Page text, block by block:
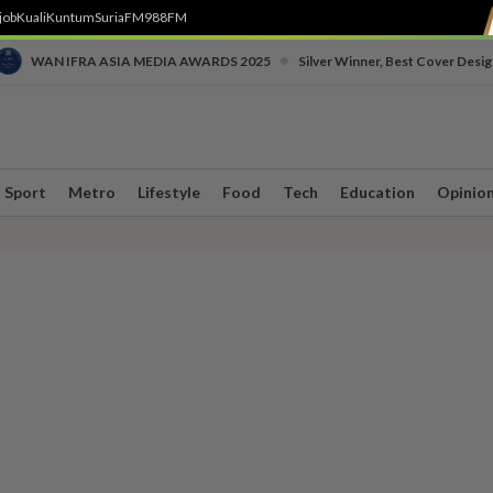
KualiKuntumSuriaFM988FM
WAN IFRA ASIA MEDIA AWARDS 2025 Silver Winner, Best Cover
Sport Metro Lifestyle Food Tech Education Opinion